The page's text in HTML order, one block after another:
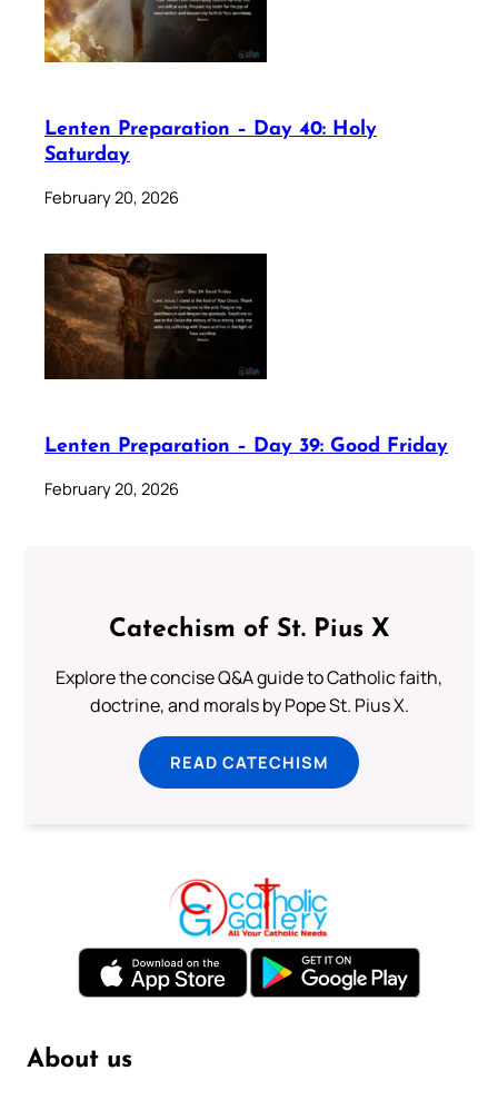
Lenten Preparation – Day 40: Holy
Saturday
February 20, 2026
Lenten Preparation – Day 39: Good Friday
February 20, 2026
Catechism of St. Pius X
Explore the concise Q&A guide to Catholic faith,
doctrine, and morals by Pope St. Pius X.
READ CATECHISM
About us